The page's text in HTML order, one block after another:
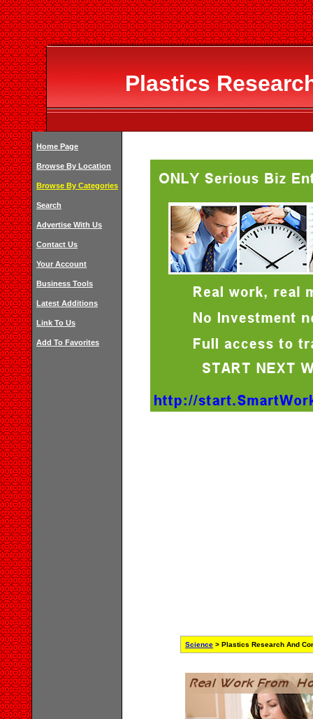
Plastics
Home Page
Browse By Location
Browse By Categories
Search
Advertise With Us
Contact Us
Your Account
Business Tools
Latest Additions
Link To Us
Add To Favorites
Science > Plastics Research And